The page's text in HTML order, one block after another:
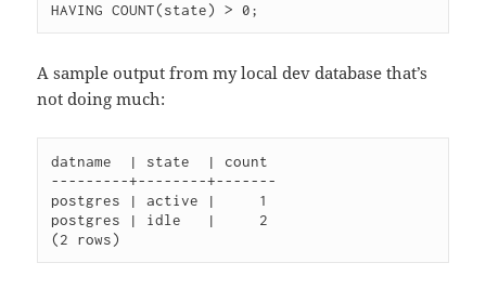
A sample output from my local dev database that’s
not doing much:
datname  | state  | count
---------+--------+-------
postgres | active |     1
postgres | idle   |     2